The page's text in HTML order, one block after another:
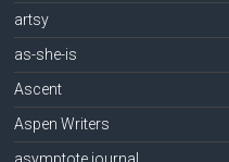
artsy
as-she-is
Ascent
Aspen Writers
asymptote journal